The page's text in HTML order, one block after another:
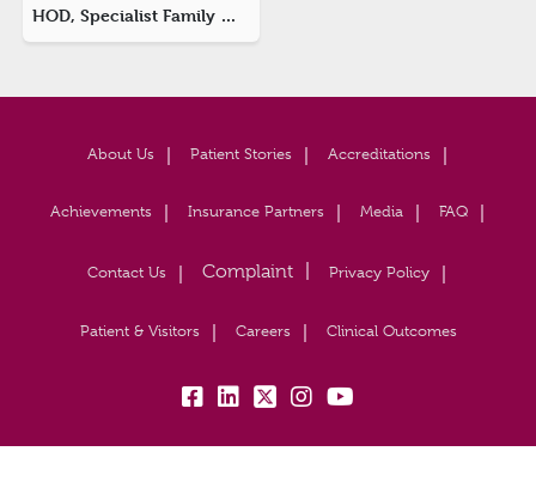
HOD, Specialist Family Medicine
About Us Patient Stories Accreditations
Achievements Insurance Partners Media FAQ
Contact Us Privacy Policy
Patient & Visitors Careers Clinical Outcomes
fb: lk: tw: insta:
yb: